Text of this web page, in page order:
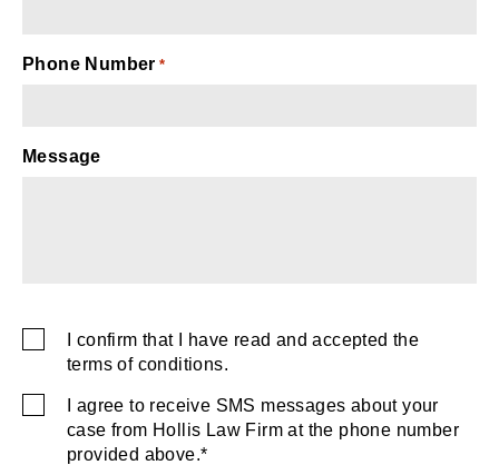
Phone Number *
Message
Consent
I confirm that I have read and accepted the
terms of conditions.
Consent
I agree to receive SMS messages about your
case from Hollis Law Firm at the phone number
provided above.*